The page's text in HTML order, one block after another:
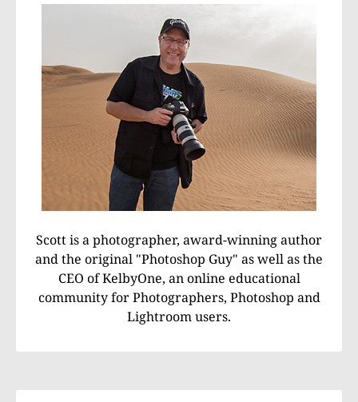
Scott is a photographer, award-winning author
and the original "Photoshop Guy" as well as the
CEO of KelbyOne, an online educational
community for Photographers, Photoshop and
Lightroom users.